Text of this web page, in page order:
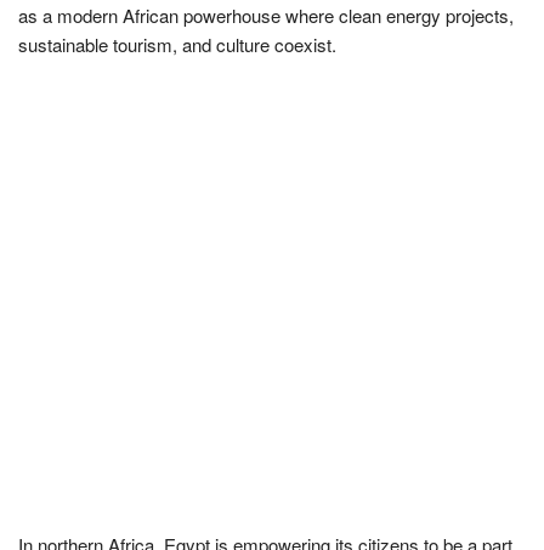
as a modern African powerhouse where clean energy projects,
sustainable tourism, and culture coexist.
In northern Africa, Egypt is empowering its citizens to be a part